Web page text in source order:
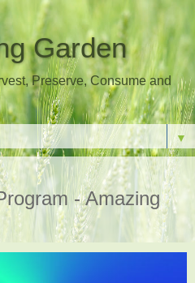
Garden
Preserve, Consume and
▼
- Amazing